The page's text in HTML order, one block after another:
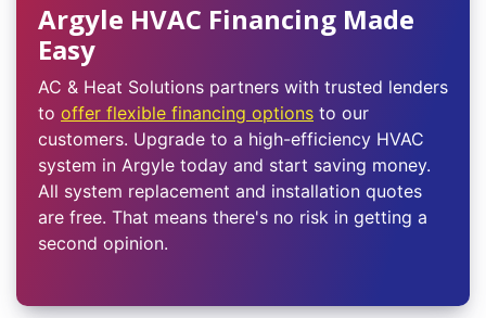
Argyle HVAC Financing Made
Easy
AC & Heat Solutions partners with trusted lenders
to offer flexible financing options to our
customers. Upgrade to a high-efficiency HVAC
system in Argyle today and start saving money.
All system replacement and installation quotes
are free. That means there's no risk in getting a
second opinion.